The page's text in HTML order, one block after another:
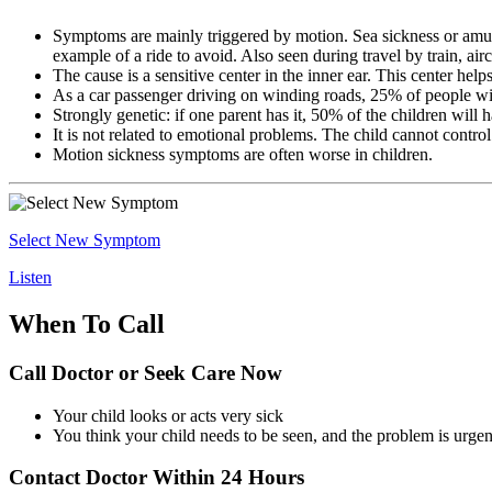
Symptoms are mainly triggered by motion. Sea sickness or
example of a ride to avoid. Also seen during travel by train,
The cause is a sensitive center in the inner ear. This center
As a car passenger driving on winding roads, 25% of people
Strongly genetic: if one parent has it, 50% of the children will
It is not related to emotional problems. The child cannot
Motion sickness symptoms are often worse in children.
Select New Symptom
Listen
When To Call
Call Doctor or Seek Care Now
Your child looks or acts very sick
You think your child needs to be seen, and the problem is
Contact Doctor Within 24 Hours